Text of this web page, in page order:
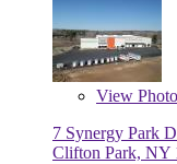
View
7 Synergy Park
Clifton Park, NY